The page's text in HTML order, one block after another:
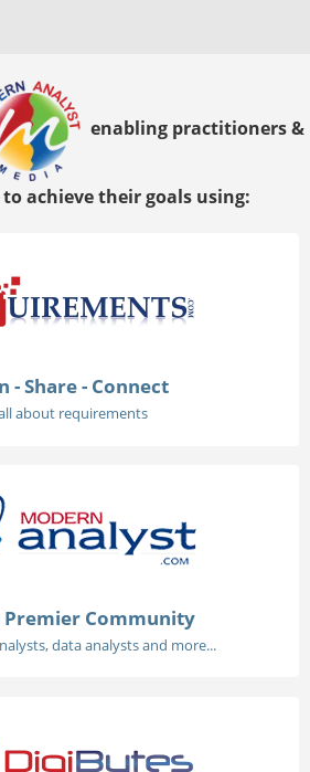
enabling practitioners &
achieve their goals using:
- Share - Connect
about requirements
Premier Community
data analysts and more...